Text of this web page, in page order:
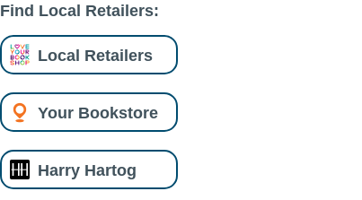
Find Local Retailers:
Local Retailers
Your Bookstore
Harry Hartog